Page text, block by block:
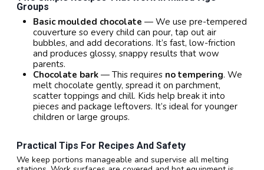
Groups
Basic moulded chocolate — We use pre-tempered
couverture so every child can pour, tap out air
bubbles, and add decorations. It’s fast, low-friction
and produces glossy, snappy results that wow
parents.
Chocolate bark — This requires no tempering. We
melt chocolate gently, spread it on parchment,
scatter toppings and chill. Kids help break it into
pieces and package leftovers. It’s ideal for younger
children or large groups.
Practical Tips For Recipes And Safety
We keep portions manageable and supervise all melting